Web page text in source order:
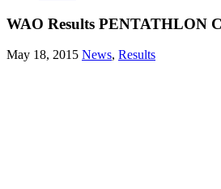
WAO Results PENTATHLON
May 18, 2015 News, Results